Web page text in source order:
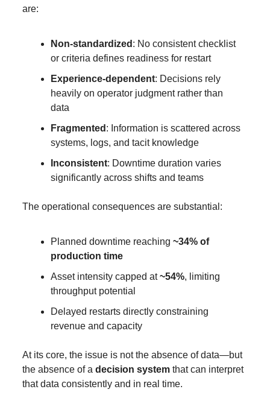
are:
Non-standardized : No consistent checklist
or criteria defines readiness for restart
Experience-dependent: Decisions rely
heavily on operator judgment rather than
data
Fragmented : Information is scattered across
systems, logs, and tacit knowledge
Inconsistent: Downtime duration varies
significantly across shifts and teams
The operational consequences are substantial:
Planned downtime reaching ~34% of
production time
Asset intensity capped at ~54%, limiting
throughput potential
Delayed restarts directly constraining
revenue and capacity
At its core, the issue is not the absence of data—but
the absence of a decision system that can interpret
that data consistently and in real time.